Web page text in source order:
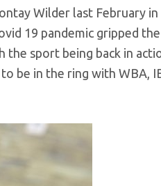
Wilder last February in
19 pandemic gripped
sport being back in
be in the ring with WBA,